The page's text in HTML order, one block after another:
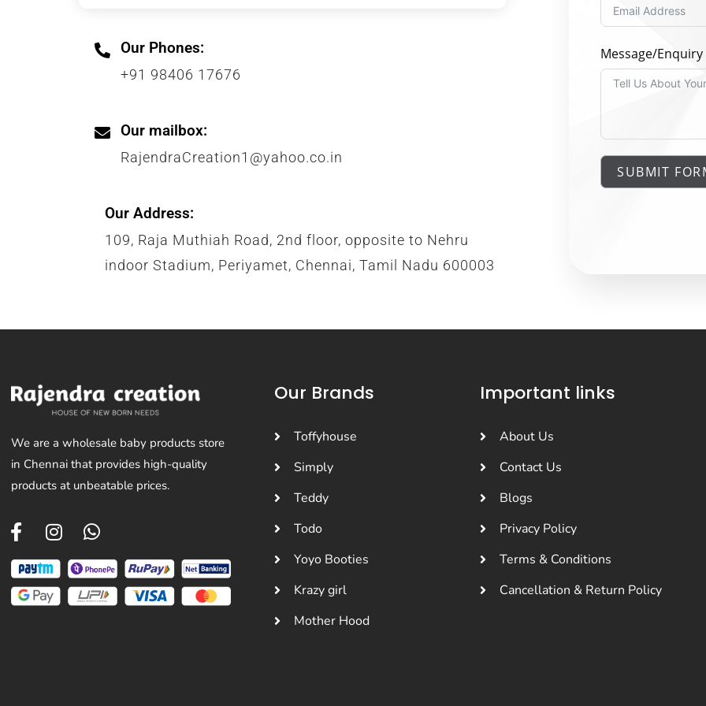
Our Phones:
+91 98406 17676
Our mailbox:
RajendraCreation1@yahoo.co.in
Our Address:
109, Raja Muthiah Road, 2nd floor, opposite to Nehru
indoor Stadium, Periyamet, Chennai, Tamil Nadu 600003
Message/Enquiry
SUBMIT
We are a wholesale baby products store
in Chennai that provides high-quality
products at unbeatable prices.
Our Brands
Toffyhouse
Simply
Teddy
Todo
Yoyo Booties
Krazy girl
Mother Hood
Important links
About Us
Contact Us
Blogs
Privacy Policy
Terms & Conditions
Cancellation & Return Policy